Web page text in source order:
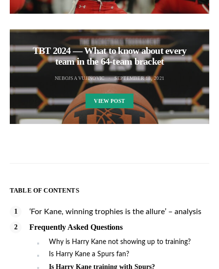
TBT 2024 — What to know about every
team in the 64-team bracket
NEBOJSA VUJINOVIC SEPTEMBER 18, 2021
VIEW POST
TABLE OF CONTENTS
‘For Kane, winning trophies is the allure’ – analysis
Frequently Asked Questions
Why is Harry Kane not showing up to training?
Is Harry Kane a Spurs fan?
Is Harry Kane training with Spurs?